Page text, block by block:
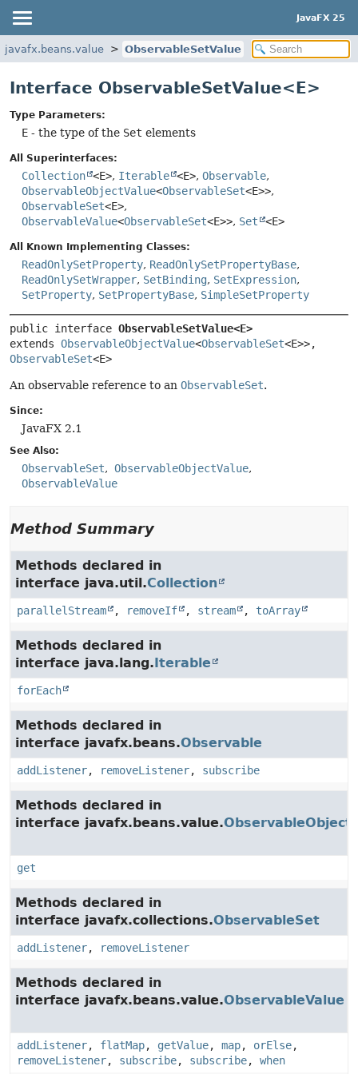
JavaFX 25
javafx.beans.value ObservableSetValue
Interface ObservableSetValue<E>
Type Parameters:
E - the type of the Set elements
All Superinterfaces:
Collection <E>, Iterable <E>, Observable,
ObservableObjectValue<ObservableSet<E>>,
ObservableSet<E>,
ObservableValue<ObservableSet<E>>, Set <E>
All Known Implementing Classes:
ReadOnlySetProperty, ReadOnlySetPropertyBase,
ReadOnlySetWrapper, SetBinding, SetExpression,
SetProperty, SetPropertyBase, SimpleSetProperty
public interface ObservableSetValue<E>
extends ObservableObjectValue<ObservableSet
ObservableSet<E>
An observable reference to an ObservableSet.
Since:
JavaFX 2.1
See Also:
ObservableSet
ObservableObjectValue
ObservableValue
Method Summary
Methods declared in
interface java.util.Collection
parallelStream , removeIf , stream , toArray
Methods declared in
interface java.lang.Iterable
forEach
Methods declared in
interface javafx.beans.Observable
addListener, removeListener, subscribe
Methods declared in
interface javafx.beans.value.
get
Methods declared in
interface javafx.collections.ObservableSet
addListener, removeListener
Methods declared in
interface javafx.beans.value.ObservableValue
addListener, flatMap, getValue, map, orElse,
removeListener, subscribe, subscribe, when